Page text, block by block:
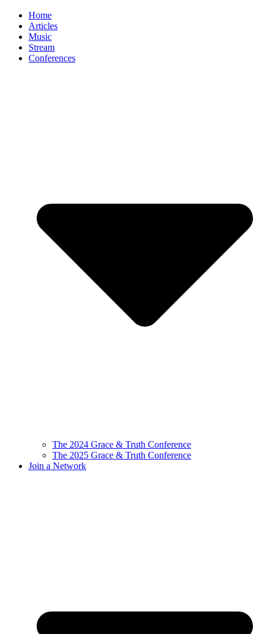
Home
Articles
Music
Stream
Conferences
The 2024 Grace & Truth Conference
The 2025 Grace & Truth Conference
Join a Network